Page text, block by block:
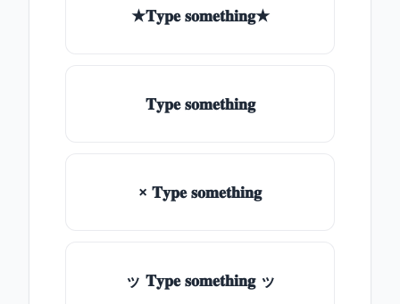
★𝐓𝐲𝐩𝐞 𝐬𝐨𝐦𝐞𝐭𝐡𝐢𝐧𝐠★
𝐓𝐲𝐩𝐞 𝐬𝐨𝐦𝐞𝐭𝐡𝐢𝐧𝐠
× 𝐓𝐲𝐩𝐞 𝐬𝐨𝐦𝐞𝐭𝐡𝐢𝐧𝐠
ッ 𝐓𝐲𝐩𝐞 𝐬𝐨𝐦𝐞𝐭𝐡𝐢𝐧𝐠 ッ